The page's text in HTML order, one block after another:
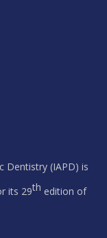
Dentistry (IAPD) is
its 29th edition of